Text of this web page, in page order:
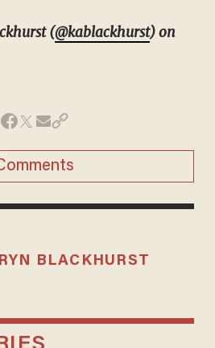
(@kablackhurst) on
BLACKHURST